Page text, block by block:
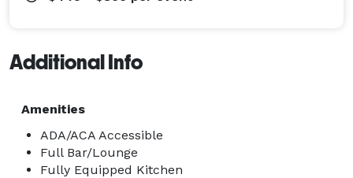
Additional Info
Amenities
ADA/ACA Accessible
Full Bar/Lounge
Fully Equipped Kitchen